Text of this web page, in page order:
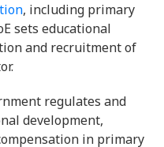
, including primary
sets educational
and recruitment of
regulates and
development,
in primary